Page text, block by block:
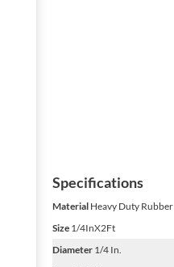
Specifications
MaterialHeavy Duty Rubber
Size1/4InX2Ft
Diameter1/4 In.